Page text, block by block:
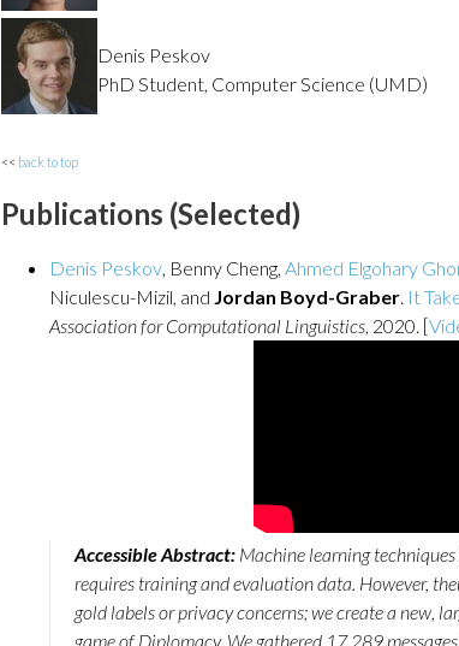
Denis Peskov
PhD Student, Computer Science (UMD)
<< back to top
Publications (Selected)
Denis Peskov, Benny Cheng, Ahmed Elgohary
Niculescu-Mizil, and Jordan Boyd-Graber. It
Association for Computational Linguistics, 2020. [
Accessible Abstract: Machine learning
requires training and evaluation data. However,
gold labels or privacy concerns; we create a new,
game of Diplomacy. We gathered 17,289